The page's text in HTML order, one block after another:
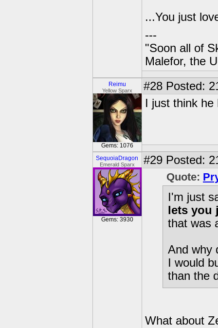
...You just
---
"Soon all of
Malefor, the
Reimu
Yellow Sparx
Gems: 1076
#28 Posted:
I just think he
SequoiaDragon
Emerald Sparx
Gems: 3930
#29 Posted:
Quote:
I'm just
lets you
that was
And why
I would
than the
What about